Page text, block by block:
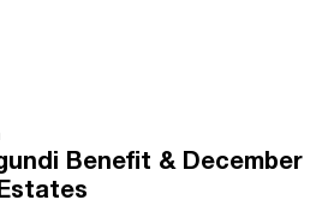
Benefit & December